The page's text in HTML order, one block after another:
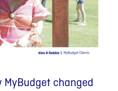
MyBudget changed